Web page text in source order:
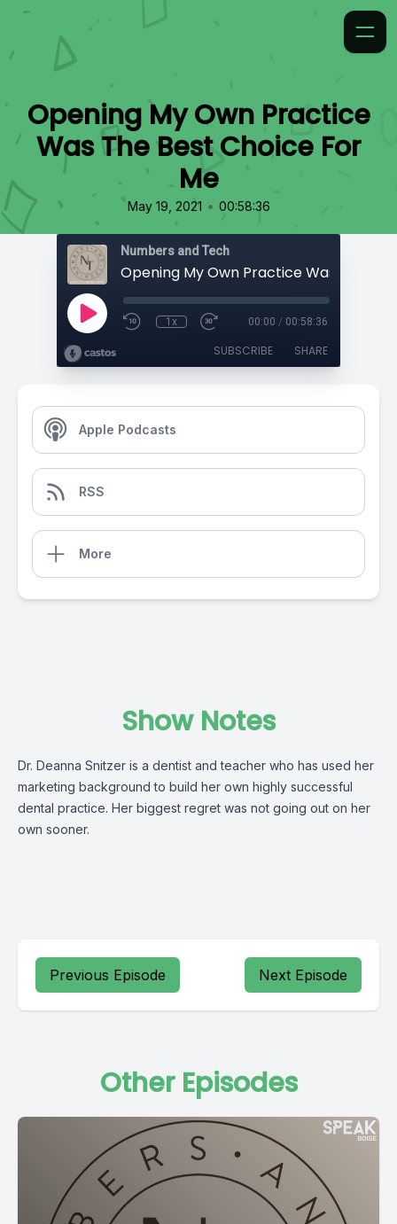
Opening My Own Practice
Was The Best Choice For
Me
May 19, 2021 • 00:58:36
Numbers and Tech
1x 00:00 / 00:58:36
SUBSCRIBE SHARE
Apple Podcasts
RSS
More
Show Notes
Dr. Deanna Snitzer is a dentist and teacher who has used her
marketing background to build her own highly successful
dental practice. Her biggest regret was not going out on her
own sooner.
Previous Episode Next Episode
Other Episodes